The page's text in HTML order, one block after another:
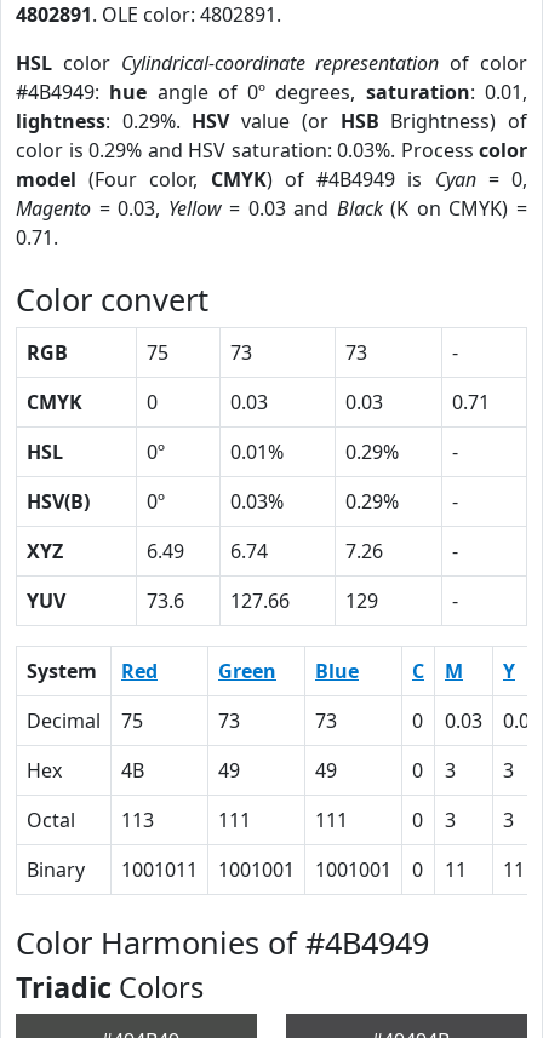
4802891. OLE color: 4802891.
HSL color Cylindrical-coordinate representation of color
#4B4949: hue angle of 0º degrees, saturation: 0.01,
lightness: 0.29%. HSVvalue (or HSB Brightness) of
color is 0.29% and HSV saturation: 0.03%. Process color
model (Four color, CMYK) of #4B4949 is Cyan= 0,
Magento = 0.03, Yellow= 0.03 and Black(K on CMYK) =
0.71.
Color convert
RGB 75 73 73
-
CMYK
0 0.03 0.03
0.71
HSL
0º 0.01% 0.29%
-
HSV(B)
0º 0.03% 0.29%
-
XYZ
6.49 6.74 7.26
-
YUV
73.6 127.66 129 -
System Red Green Blue C M
Y
Decimal
75 73 73 0 0.03
0.03
Hex
4B 49 49 0 3
3
Octal
113 111 111 0 3
3
Binary
1001011 1001001 1001001 0 11 11
Color Harmonies of #4B4949
Triadic Colors